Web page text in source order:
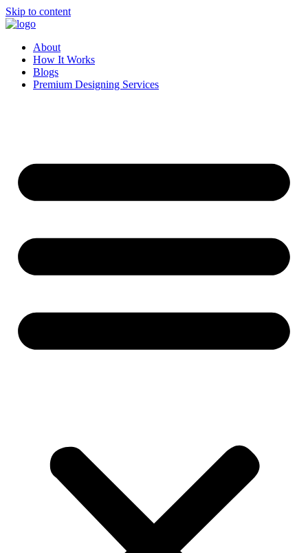
Skip to content
About
How It Works
Blogs
Premium Designing Services